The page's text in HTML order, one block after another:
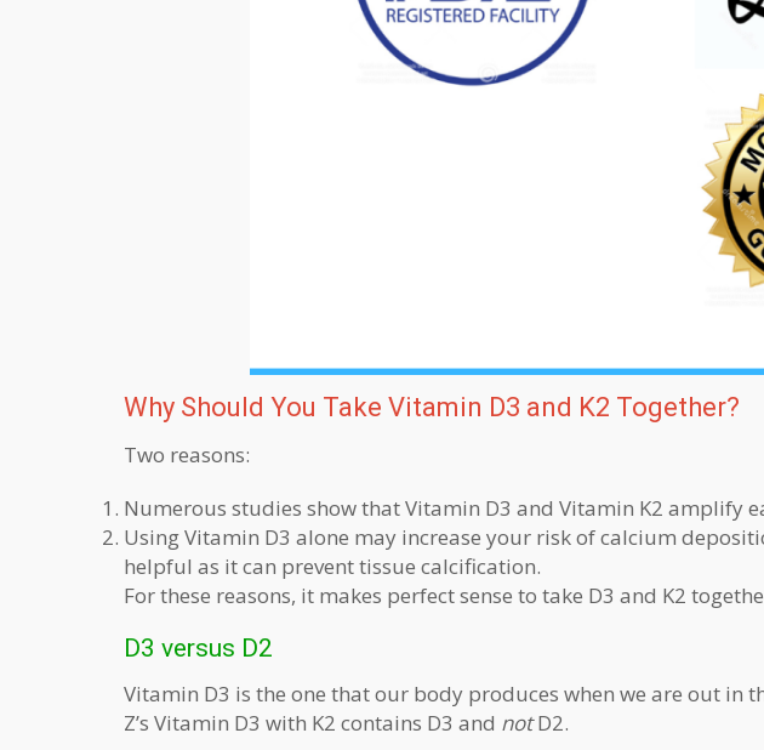
Why Should You Take Vitamin D3 and K2 Together?
Two reasons:
Numerous studies show that Vitamin D3 and Vitamin K2 amplify
Using Vitamin D3 alone may increase your risk of calcium
helpful as it can prevent tissue calcification.
For these reasons, it makes perfect sense to take D3 and K2
D3 versus D2
Vitamin D3 is the one that our body produces when we are out in
Z’s Vitamin D3 with K2 contains D3 and notD2.